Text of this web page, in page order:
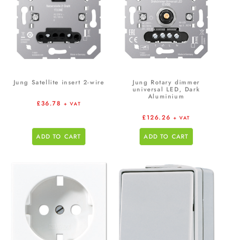
Jung Satellite insert 2-wire
£36.78 + VAT
ADD TO CART
Jung Rotary dimmer
universal LED, Dark
Aluminium
£126.26 + VAT
ADD TO CART